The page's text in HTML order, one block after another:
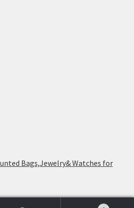
Bags,Jewelry& Watches for